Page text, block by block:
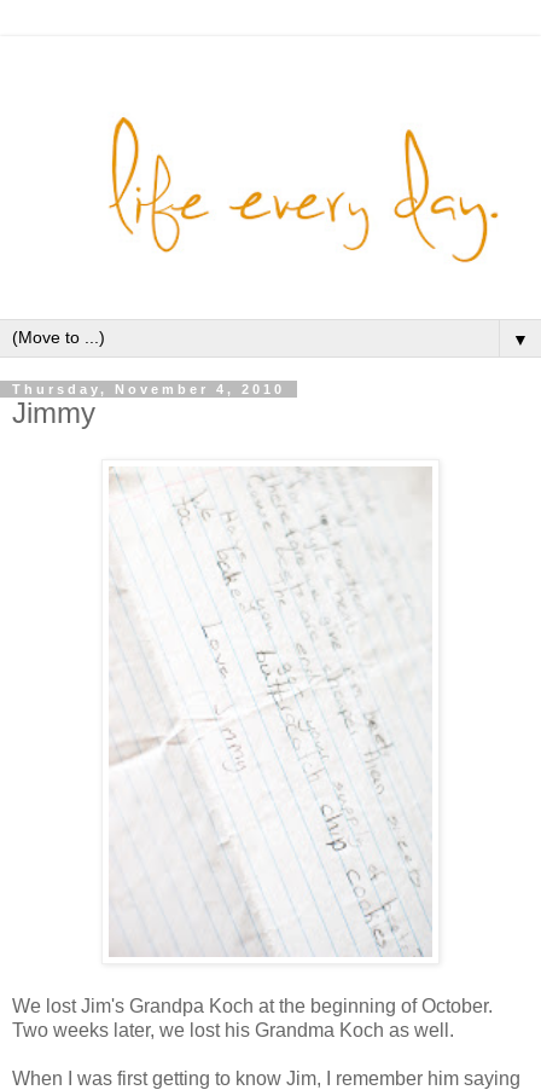
▼
Thursday, November 4, 2010
Jimmy
We lost Jim's Grandpa Koch at the beginning of October.
Two weeks later, we lost his Grandma Koch as well.
When I was first getting to know Jim, I remember him saying